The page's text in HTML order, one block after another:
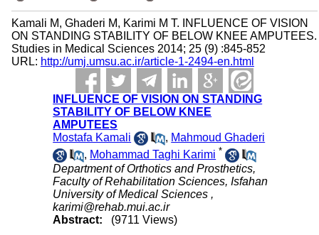
Kamali M, Ghaderi M, Karimi M T. INFLUENCE OF VISION
ON STANDING STABILITY OF BELOW KNEE AMPUTEES.
Studies in Medical Sciences 2014; 25 (9) :845-852
URL: http://umj.umsu.ac.ir/article-1-2494-en.html
INFLUENCE OF VISION ON STANDING
STABILITY OF BELOW KNEE
AMPUTEES
Mostafa Kamali
, Mahmoud Ghaderi
, Mohammad Taghi Karimi *
Department of Orthotics and Prosthetics,
Faculty of Rehabilitation Sciences, Isfahan
University of Medical Sciences ,
karimi@rehab.mui.ac.ir
Abstract:
(9711 Views)